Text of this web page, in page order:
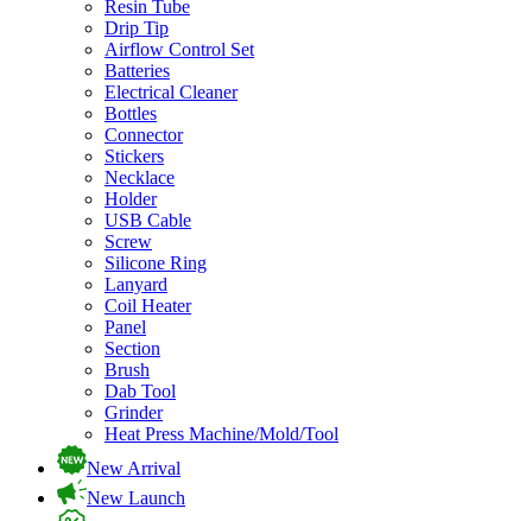
Resin Tube
Drip Tip
Airflow Control Set
Batteries
Electrical Cleaner
Bottles
Connector
Stickers
Necklace
Holder
USB Cable
Screw
Silicone Ring
Lanyard
Coil Heater
Panel
Section
Brush
Dab Tool
Grinder
Heat Press Machine/Mold/Tool
New Arrival
New Launch